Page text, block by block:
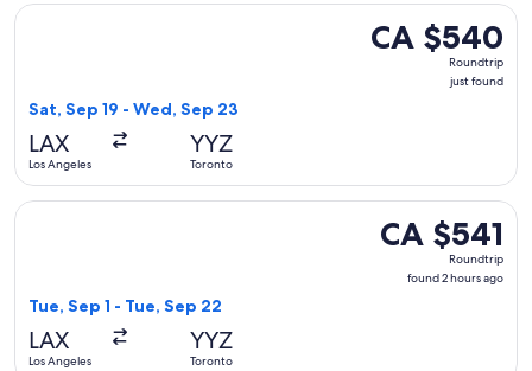
CA $540
Roundtrip,
CA $540
Roundtrip
just found
Sat, Sep 19 - Wed, Sep 23
LAX
Los Angeles
YYZ
Toronto
Select United flight, departing Sat, Sep 19 from Los
CA $541
Roundtrip,
found
CA $541
Roundtrip
found 2 hours ago
Tue, Sep 1 - Tue, Sep 22
LAX
Los Angeles
YYZ
Toronto
Select United flight, departing Tue, Sep 1 from Los